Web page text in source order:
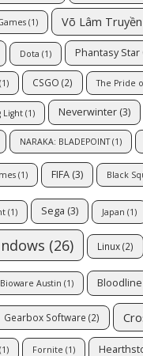
(1) Võ Lâm
Dota (1) Phantasy Star
(1) CSGO (2) The Pride
Light (1) Neverwinter (3)
NARAKA: BLADEPOINT(1)
(1) FIFA (3) Black
(1) Sega (3) Japan (1)
(26) Linux(2)
Bioware Austin (1)
Gearbox Software (2)
(1) Fornite (1)